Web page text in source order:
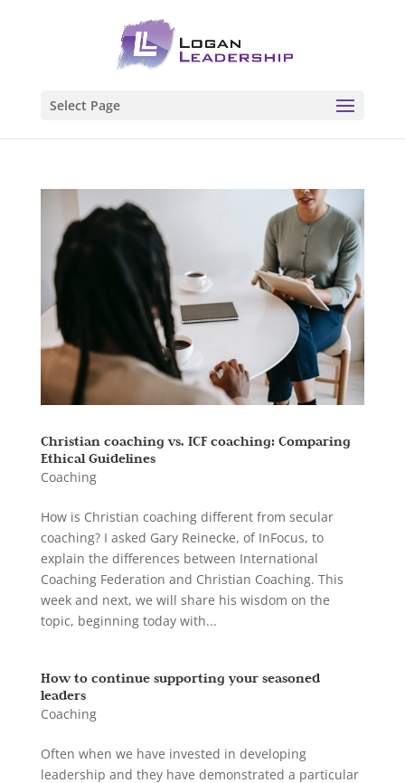
Select Page
Christian coaching vs. ICF coaching: Comparing
Ethical Guidelines
Coaching
How is Christian coaching different from secular
coaching? I asked Gary Reinecke, of InFocus, to
explain the differences between International
Coaching Federation and Christian Coaching. This
week and next, we will share his wisdom on the
topic, beginning today with...
How to continue supporting your seasoned
leaders
Coaching
Often when we have invested in developing
leadership and they have demonstrated a particular